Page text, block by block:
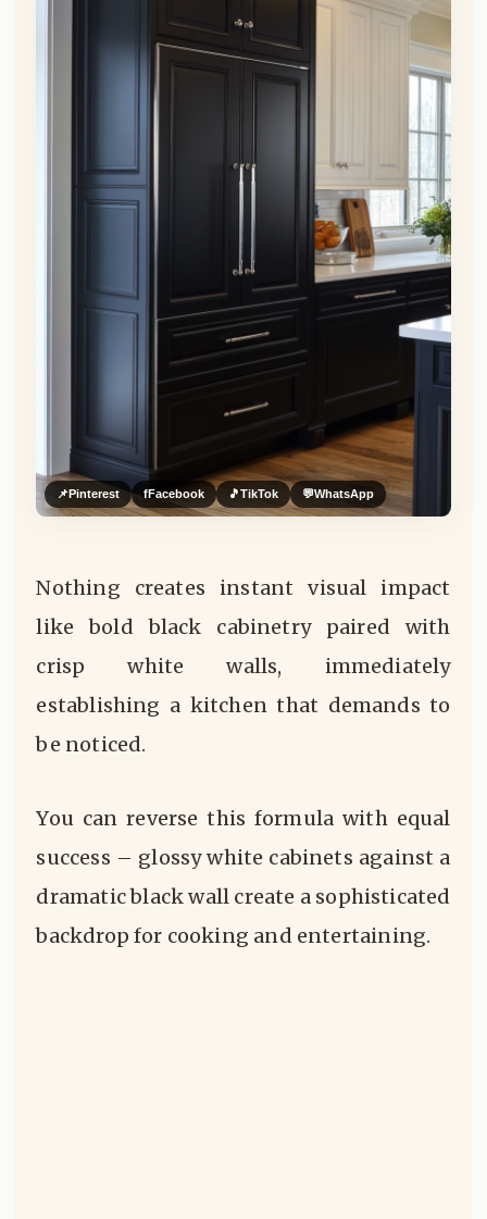
📌Pinterest fFacebook 🎵TikTok 💬WhatsApp
Nothing creates instant visual impact
like bold black cabinetry paired with
crisp white walls, immediately
establishing a kitchen that demands to
be noticed.
You can reverse this formula with equal
success – glossy white cabinets against a
dramatic black wall create a sophisticated
backdrop for cooking and entertaining.